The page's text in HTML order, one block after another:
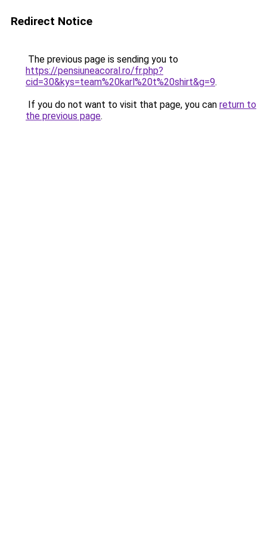
Redirect Notice
The previous page is sending you to
https://pensiuneacoral.ro/fr.php?
cid=30&kys=team%20karl%20t%20shirt&g=9.
If you do not want to visit that page, you can return to
the previous page.